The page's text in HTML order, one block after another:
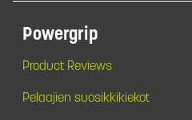
Powergrip
Product Reviews
Pelaajien suosikkikiekot